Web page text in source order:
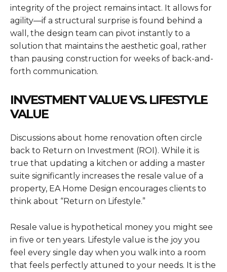
integrity of the project remains intact. It allows for
agility—if a structural surprise is found behind a
wall, the design team can pivot instantly to a
solution that maintains the aesthetic goal, rather
than pausing construction for weeks of back-and-
forth communication.
INVESTMENT VALUE VS. LIFESTYLE
VALUE
Discussions about home renovation often circle
back to Return on Investment (ROI). While it is
true that updating a kitchen or adding a master
suite significantly increases the resale value of a
property, EA Home Design encourages clients to
think about “Return on Lifestyle.”
Resale value is hypothetical money you might see
in five or ten years. Lifestyle value is the joy you
feel every single day when you walk into a room
that feels perfectly attuned to your needs. It is the